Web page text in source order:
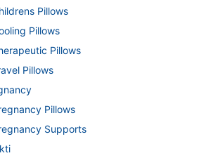
Pillows
Pillows
Pillows
Pillows
Pillows
Supports